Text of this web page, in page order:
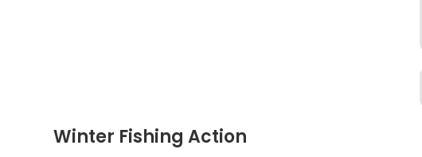
Winter Fishing Action